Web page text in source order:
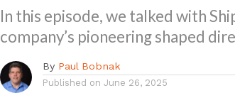
In this episode, we talked with
company’s pioneering shaped
By Paul Bobnak
Published on June 26, 2025